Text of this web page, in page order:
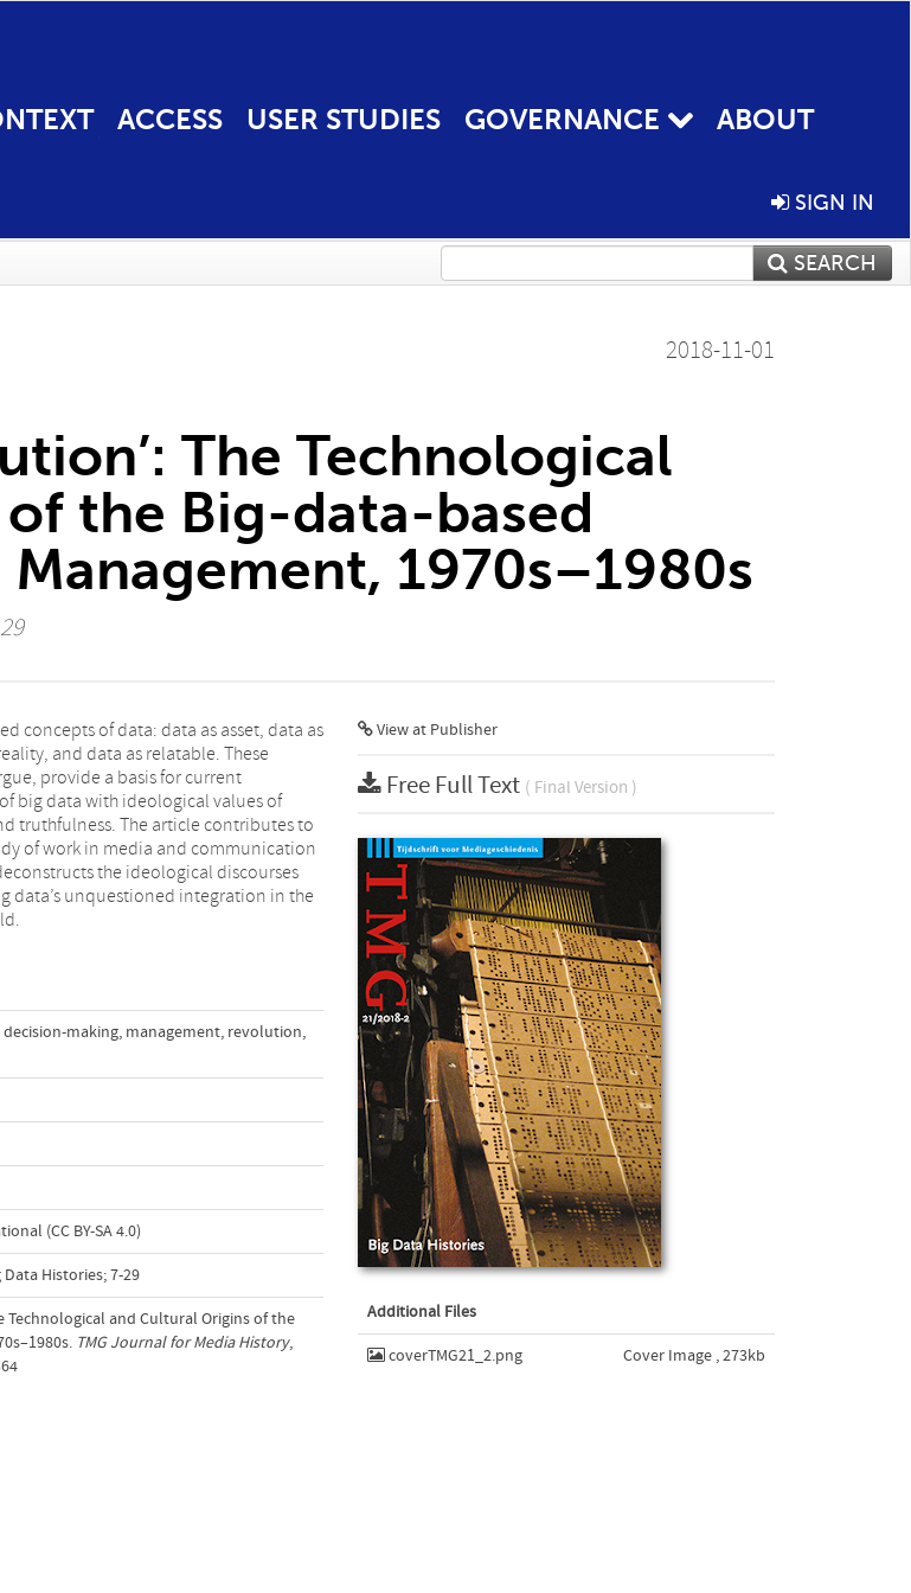
ACCESS USER STUDIES GOVERNANCE ABOUT
SIGN IN
SEARCH
2018-11-01
The Technological
the Big-data-based
1970s–1980s
decision-making, management, revolution,
(CC BY-SA 4.0)
Histories; 7-29
Technological and Cultural Origins of the
TMG Journal for Media History,
View at Publisher
Free Full Text ( Final Version )
Additional Files
coverTMG21_2.png Cover Image , 273kb